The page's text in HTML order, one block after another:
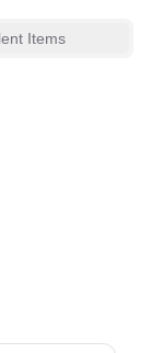
Items